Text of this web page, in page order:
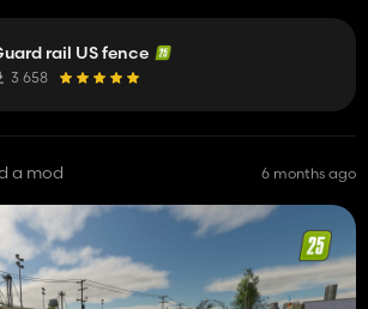
rail US fence
3 658
a mod 6 months ago